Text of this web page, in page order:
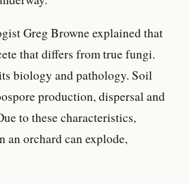
Greg Browne explained that
that differs from true fungi.
biology and pathology. Soil
production, dispersal and
to these characteristics,
an orchard can explode,